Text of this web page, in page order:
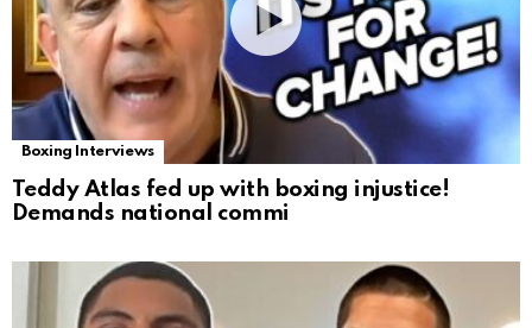
Boxing Interviews
Teddy Atlas fed up with boxing injustice!
Demands national commi